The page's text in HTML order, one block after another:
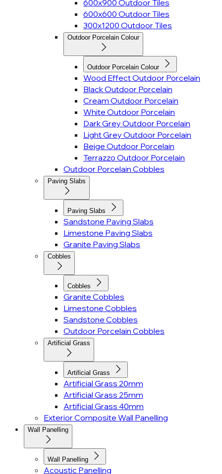
600x900 Outdoor Tiles
600x600 Outdoor Tiles
300x1200 Outdoor Tiles
Outdoor Porcelain Colour
Outdoor Porcelain Colour
Wood Effect Outdoor Porcelain
Black Outdoor Porcelain
Cream Outdoor Porcelain
White Outdoor Porcelain
Dark Grey Outdoor Porcelain
Light Grey Outdoor Porcelain
Beige Outdoor Porcelain
Terrazzo Outdoor Porcelain
Outdoor Porcelain Cobbles
Paving Slabs
Paving Slabs
Sandstone Paving Slabs
Limestone Paving Slabs
Granite Paving Slabs
Cobbles
Cobbles
Granite Cobbles
Limestone Cobbles
Sandstone Cobbles
Outdoor Porcelain Cobbles
Artificial Grass
Artificial Grass
Artificial Grass 20mm
Artificial Grass 25mm
Artificial Grass 40mm
Exterior Composite Wall Panelling
Wall Panelling
Wall Panelling
Acoustic Panelling